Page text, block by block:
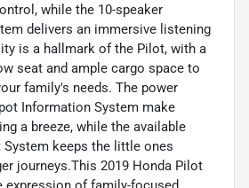
while the 10-speaker
delivers an immersive listening
is a hallmark of the Pilot, with a
seat and ample cargo space to
family's needs. The power
Information System make
a breeze, while the available
System keeps the little ones
journeys.This 2019 Honda Pilot